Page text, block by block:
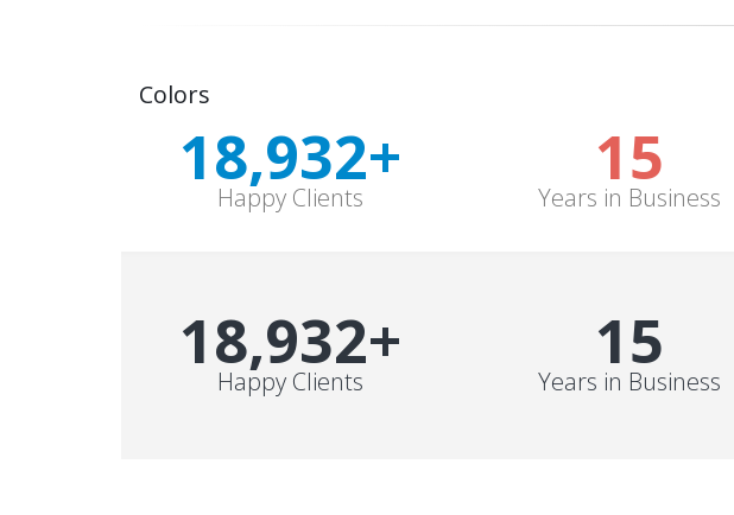
Colors
19,000+
Happy Clients
15
Years in Business
19,000+
Happy Clients
15
Years in Business